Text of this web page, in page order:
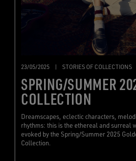
23/05/2025 | STORIES OF COLLECTIONS
SPRING/SUMMER
COLLECTION
Dreamscapes, eclectic characters,
rhythms: this is the ethereal and surreal
evoked by the Spring/Summer 2025
Collection.